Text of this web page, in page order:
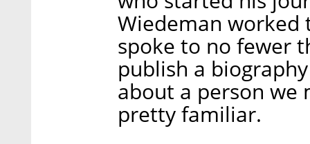
Wiedeman
spoke to no fewer
publish a
about a person we
pretty familiar.